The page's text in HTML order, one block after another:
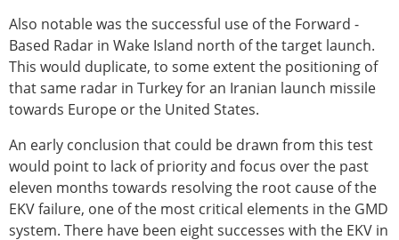
Also notable was the successful use of the Forward -
Based Radar in Wake Island north of the target launch.
This would duplicate, to some extent the positioning of
that same radar in Turkey for an Iranian launch missile
towards Europe or the United States.
An early conclusion that could be drawn from this test
would point to lack of priority and focus over the past
eleven months towards resolving the root cause of the
EKV failure, one of the most critical elements in the GMD
system. There have been eight successes with the EKV in